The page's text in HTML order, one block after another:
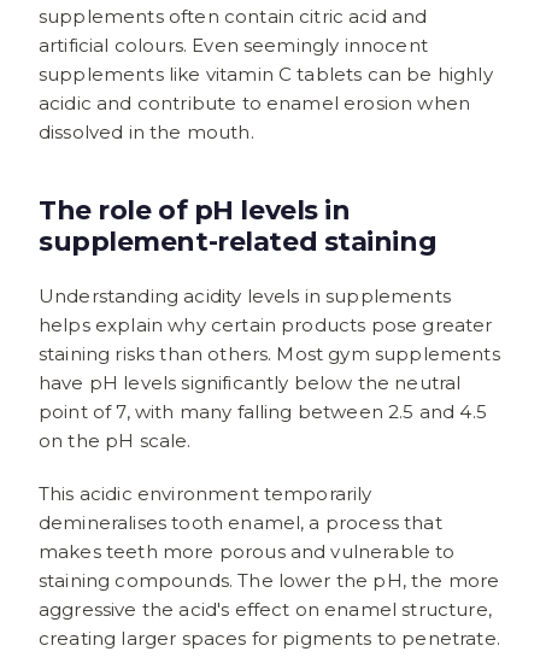
supplements often contain citric acid and
artificial colours. Even seemingly innocent
supplements like vitamin C tablets can be highly
acidic and contribute to enamel erosion when
dissolved in the mouth.
The role of pH levels in
supplement-related staining
Understanding acidity levels in supplements
helps explain why certain products pose greater
staining risks than others. Most gym supplements
have pH levels significantly below the neutral
point of 7, with many falling between 2.5 and 4.5
on the pH scale.
This acidic environment temporarily
demineralises tooth enamel, a process that
makes teeth more porous and vulnerable to
staining compounds. The lower the pH, the more
aggressive the acid's effect on enamel structure,
creating larger spaces for pigments to penetrate.